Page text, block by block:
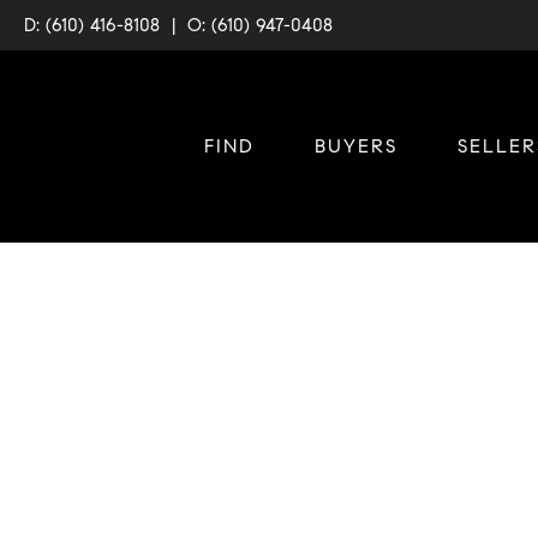
D: (610) 416-8108 | O: (610) 947-0408
FIND BUYERS